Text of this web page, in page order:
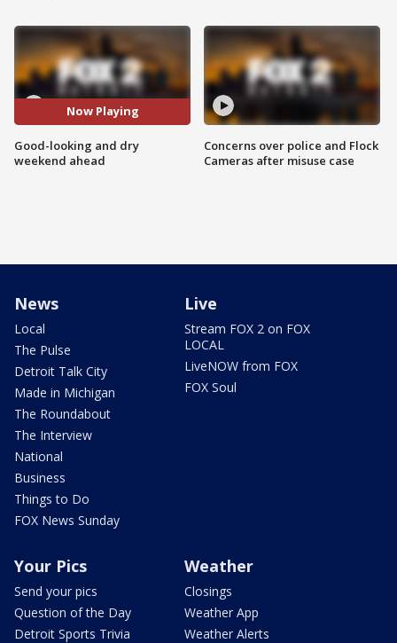
Now Playing
Good-looking and dry
weekend ahead
Concerns over police and Flock
Cameras after misuse case
News
Local
The Pulse
Detroit Talk City
Made in Michigan
The Roundabout
The Interview
National
Business
Things to Do
FOX News Sunday
Live
Stream FOX 2 on FOX
LOCAL
LiveNOW from FOX
FOX Soul
Your Pics
Send your pics
Question of the Day
Detroit Sports Trivia
Weather
Closings
Weather App
Weather Alerts